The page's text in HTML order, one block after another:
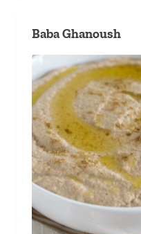
Baba Ghanoush